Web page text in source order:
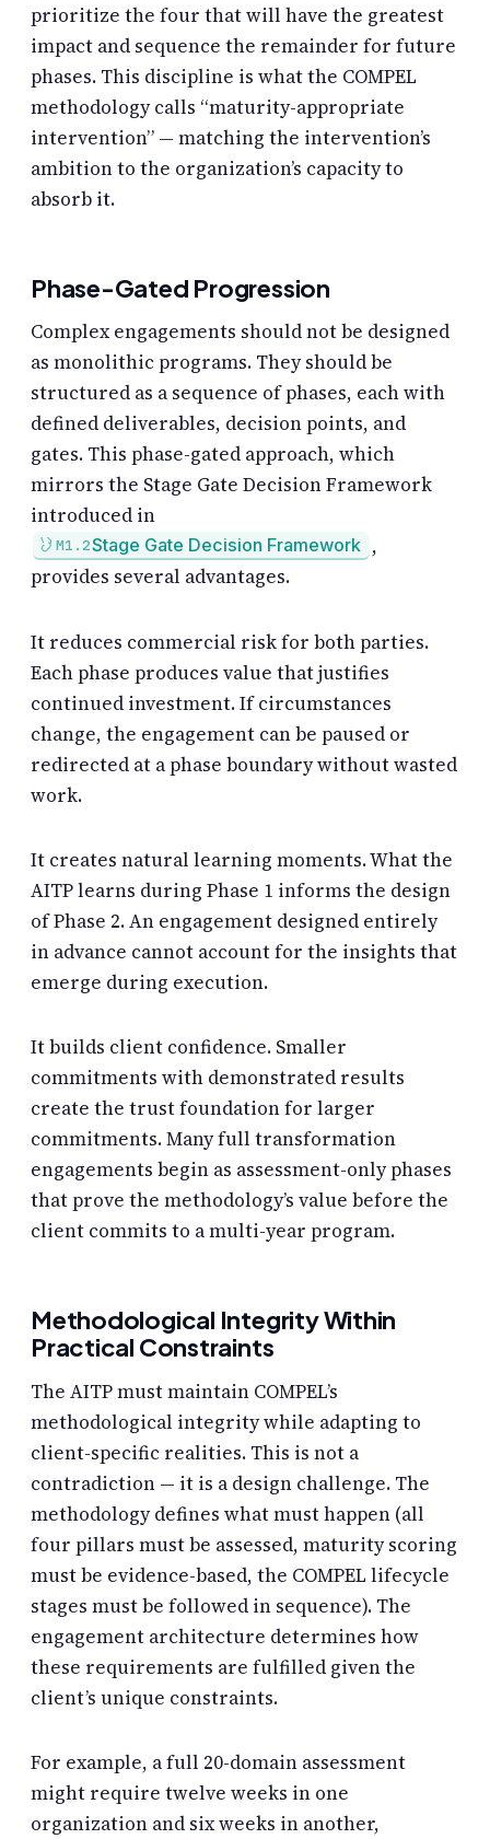
prioritize the four that will have the greatest
impact and sequence the remainder for future
phases. This discipline is what the COMPEL
methodology calls “maturity-appropriate
intervention” — matching the intervention’s
ambition to the organization’s capacity to
absorb it.
Phase-Gated Progression
Complex engagements should not be designed
as monolithic programs. They should be
structured as a sequence of phases, each with
defined deliverables, decision points, and
gates. This phase-gated approach, which
mirrors the Stage Gate Decision Framework
introduced in
M1.2Stage Gate Decision Framework ,
provides several advantages.
It reduces commercial risk for both parties.
Each phase produces value that justifies
continued investment. If circumstances
change, the engagement can be paused or
redirected at a phase boundary without wasted
work.
It creates natural learning moments. What the
AITP learns during Phase 1 informs the design
of Phase 2. An engagement designed entirely
in advance cannot account for the insights that
emerge during execution.
It builds client confidence. Smaller
commitments with demonstrated results
create the trust foundation for larger
commitments. Many full transformation
engagements begin as assessment-only phases
that prove the methodology’s value before the
client commits to a multi-year program.
Methodological Integrity Within
Practical Constraints
The AITP must maintain COMPEL’s
methodological integrity while adapting to
client-specific realities. This is not a
contradiction — it is a design challenge. The
methodology defines what must happen (all
four pillars must be assessed, maturity scoring
must be evidence-based, the COMPEL lifecycle
stages must be followed in sequence). The
engagement architecture determines how
these requirements are fulfilled given the
client’s unique constraints.
For example, a full 20-domain assessment
might require twelve weeks in one
organization and six weeks in another,